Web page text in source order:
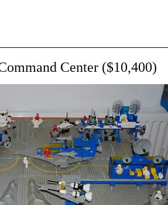
Center ($10,400)